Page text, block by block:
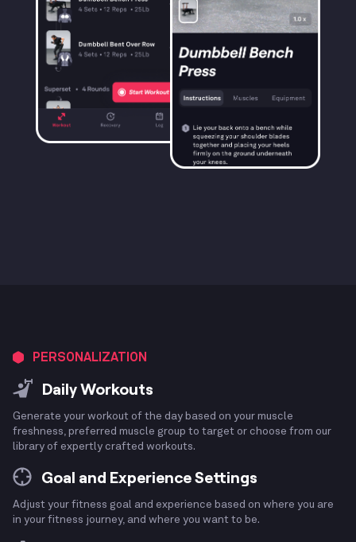
PERSONALIZATION
Daily Workouts
Generate your workout of the day based on your muscle
freshness, preferred muscle group to target or choose from our
library of expertly crafted workouts.
Goal and Experience Settings
Adjust your fitness goal and experience based on where you are
in your fitness journey, and where you want to be.